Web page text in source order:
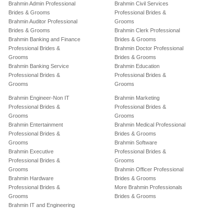
Brahmin Admin Professional
Brides & Grooms
Brahmin Auditor Professional
Brides & Grooms
Brahmin Banking and Finance
Professional Brides &
Grooms
Brahmin Banking Service
Professional Brides &
Grooms
Brahmin Civil Services
Professional Brides &
Grooms
Brahmin Clerk Professional
Brides & Grooms
Brahmin Doctor Professional
Brides & Grooms
Brahmin Education
Professional Brides &
Grooms
Brahmin Engineer-Non IT
Professional Brides &
Grooms
Brahmin Entertainment
Professional Brides &
Grooms
Brahmin Executive
Professional Brides &
Grooms
Brahmin Hardware
Professional Brides &
Grooms
Brahmin IT and Engineering
Brahmin Marketing
Professional Brides &
Grooms
Brahmin Medical Professional
Brides & Grooms
Brahmin Software
Professional Brides &
Grooms
Brahmin Officer Professional
Brides & Grooms
More Brahmin Professionals
Brides & Grooms